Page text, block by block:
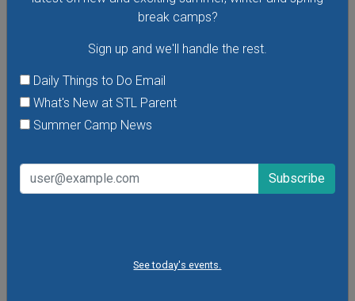
break camps?
Sign up and we'll handle the rest.
Daily Things to Do Email
What's New at STL Parent
Summer Camp News
See today's events.
At this free art program for ages 3-6 the focus is on the